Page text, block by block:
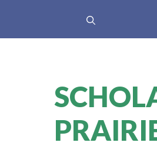
Family Resource